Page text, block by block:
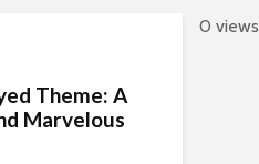
Theme: A
Marvelous
0 views